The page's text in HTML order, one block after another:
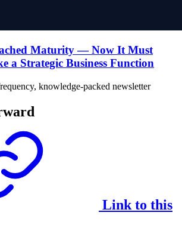
Maturity — Now It Must
a Strategic Business Function
knowledge-packed newsletter
Link to this